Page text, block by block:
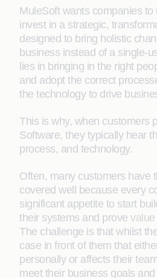
MuleSoft wants companies
invest in a strategic,
designed to bring holistic
business instead of a single-
lies in bringing in the right
and adopt the correct
the technology to drive
This is why, when customers
Software, they typically hear
process, and technology.
Often, many customers have
covered well because every
significant appetite to start
their systems and prove value
The challenge is that whilst
case in front of them that
personally or affects their
meet their business goals